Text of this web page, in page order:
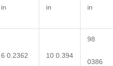
in in in
6 0.2362 10 0.394
98
0386